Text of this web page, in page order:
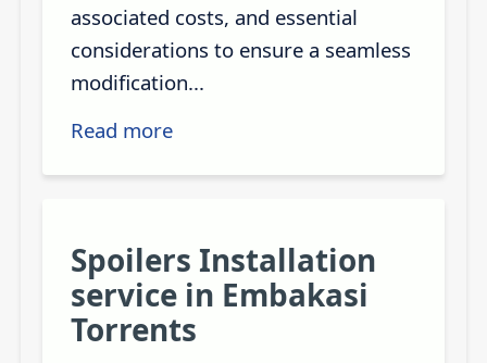
associated costs, and essential
considerations to ensure a seamless
modification...
Read more
Spoilers Installation
service in Embakasi
Torrents